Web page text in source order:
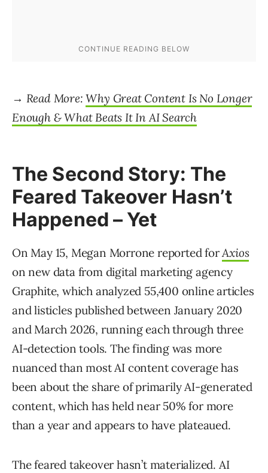
→ Read More:Why Great Content Is No Longer
Enough & What Beats It In AI Search
The Second Story: The
Feared Takeover Hasn’t
Happened – Yet
On May 15, Megan Morrone reported forAxios
on new data from digital marketing agency
Graphite, which analyzed 55,400 online articles
and listicles published between January 2020
and March 2026, running each through three
AI-detection tools. The finding was more
nuanced than most AI content coverage has
been about the share of primarily AI-generated
content, which has held near 50% for more
than a year and appears to have plateaued.
The feared takeover hasn’t materialized. AI